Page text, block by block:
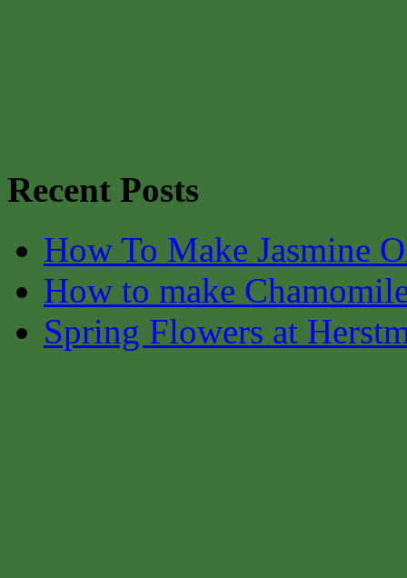
Recent Posts
How To Make Jasmine
How to make
Spring Flowers at